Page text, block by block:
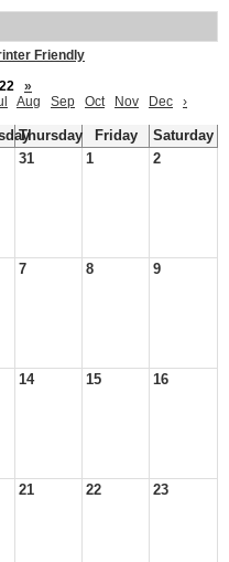
Friendly
»
Aug Sep Oct Nov Dec ›
Thursday Friday
Saturday
31 1 2
7 8 9
14 15 16
21 22 23